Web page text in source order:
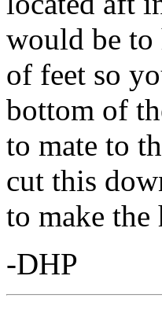
would be to
of feet so
bottom of
to mate to
cut this
to make the
-DHP